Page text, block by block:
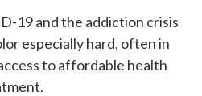
19 and the addiction crisis
especially hard, often in
to affordable health